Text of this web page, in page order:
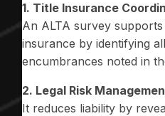
1. Title Insurance
An ALTA survey
insurance by identifying
encumbrances noted in
2. Legal Risk
It reduces liability by